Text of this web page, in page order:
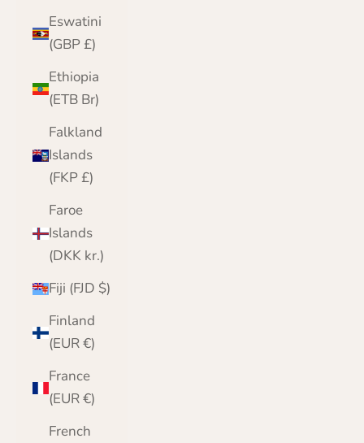
Eswatini
(GBP £)
Ethiopia
(ETB Br)
Falkland
Islands
(FKP £)
Faroe
Islands
(DKK kr.)
Fiji (FJD $)
Finland
(EUR €)
France
(EUR €)
French